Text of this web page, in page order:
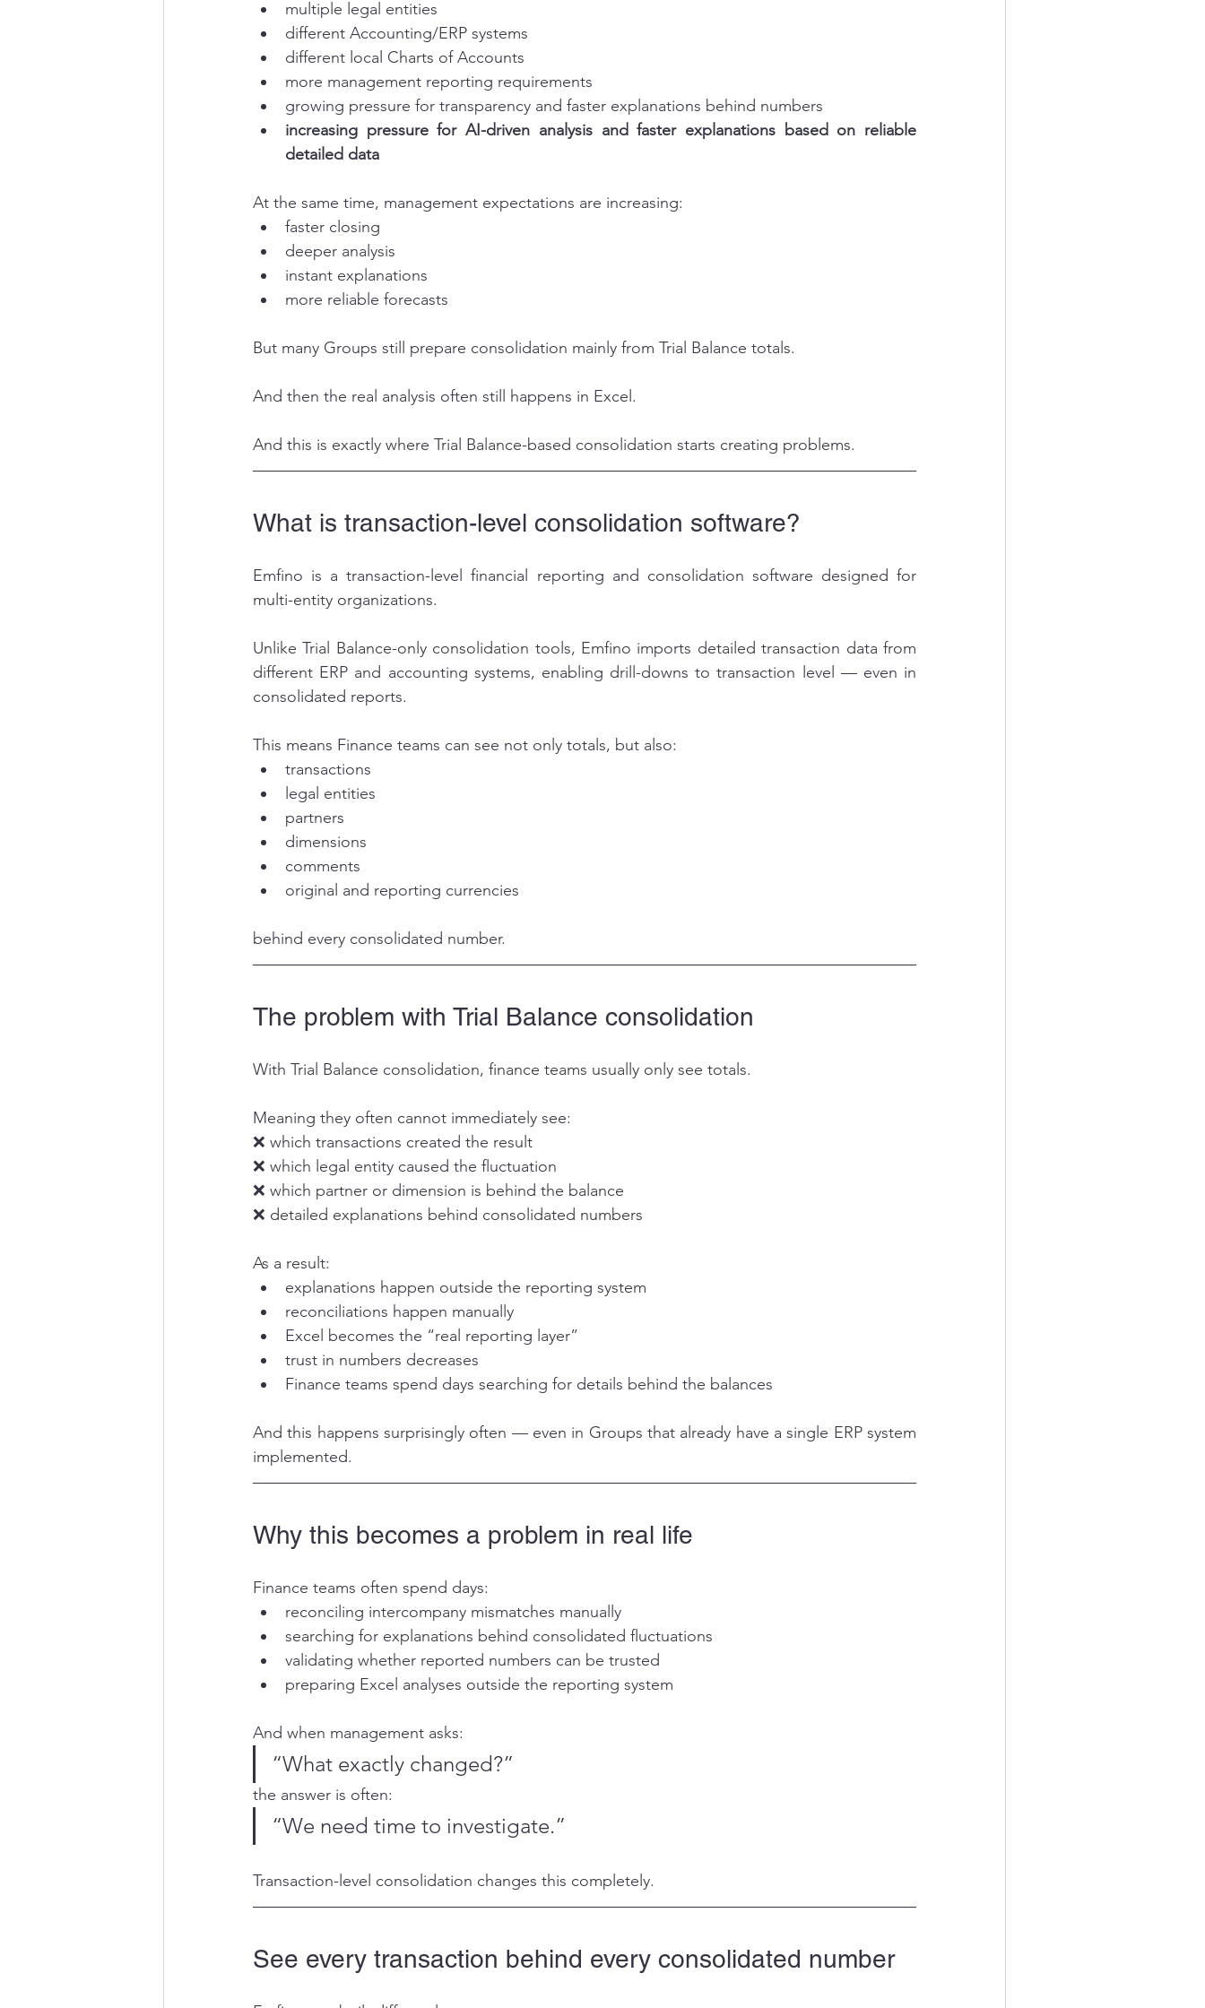
multiple legal entities
different Accounting/ERP systems
different local Charts of Accounts
more management reporting requirements
growing pressure for transparency and faster explanations behind numbers
increasing pressure for AI-driven analysis and faster explanations based on reliable
detailed data
At the same time, management expectations are increasing:
faster closing
deeper analysis
instant explanations
more reliable forecasts
But many Groups still prepare consolidation mainly from Trial Balance totals.
And then the real analysis often still happens in Excel.
And this is exactly where Trial Balance-based consolidation starts creating problems.
What is transaction-level consolidation software?
Emfino is a transaction-level financial reporting and consolidation software designed for
multi-entity organizations.
Unlike Trial Balance-only consolidation tools, Emfino imports detailed transaction data from
different ERP and accounting systems, enabling drill-downs to transaction level — even in
consolidated reports.
This means Finance teams can see not only totals, but also:
transactions
legal entities
partners
dimensions
comments
original and reporting currencies
behind every consolidated number.
The problem with Trial Balance consolidation
With Trial Balance consolidation, finance teams usually only see totals.
Meaning they often cannot immediately see:
❌ which transactions created the result
❌ which legal entity caused the fluctuation
❌ which partner or dimension is behind the balance
❌ detailed explanations behind consolidated numbers
As a result:
explanations happen outside the reporting system
reconciliations happen manually
Excel becomes the “real reporting layer”
trust in numbers decreases
Finance teams spend days searching for details behind the balances
And this happens surprisingly often — even in Groups that already have a single ERP system
implemented.
Why this becomes a problem in real life
Finance teams often spend days:
reconciling intercompany mismatches manually
searching for explanations behind consolidated fluctuations
validating whether reported numbers can be trusted
preparing Excel analyses outside the reporting system
And when management asks:
“What exactly changed?”
the answer is often:
“We need time to investigate.”
Transaction-level consolidation changes this completely.
See every transaction behind every consolidated number